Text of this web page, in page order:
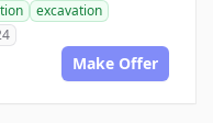
excavation
Make Offer